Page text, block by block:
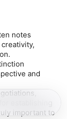
notes
and
establishing
important to